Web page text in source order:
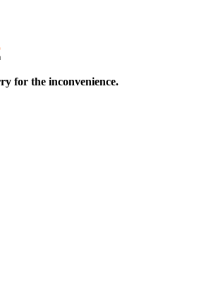
for the inconvenience.